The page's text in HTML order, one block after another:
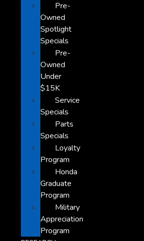
Pre-
Owned
Spotlight
Specials
Pre-
Owned
Under
$15K
Service
Specials
Parts
Specials
Loyalty
Program
Honda
Graduate
Program
Military
Appreciation
Program